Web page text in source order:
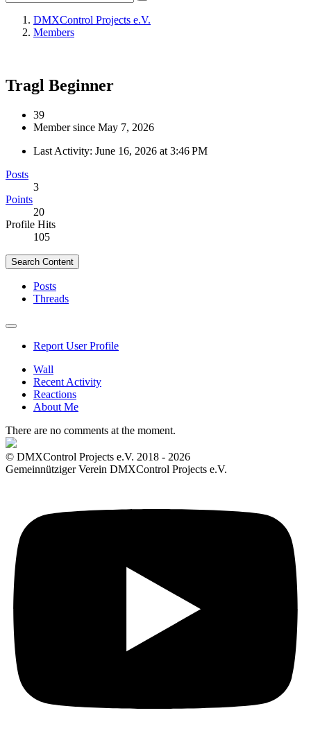
DMXControl Projects e.V.
Members
Tragl Beginner
39
Member since May 7, 2026
Last Activity: June 16, 2026 at 3:46 PM
Posts
3
Points
20
Profile Hits
105
Search Content
Posts
Threads
Report User Profile
Wall
Recent Activity
Reactions
About Me
There are no comments at the moment.
© DMXControl Projects e.V. 2018 - 2026
Gemeinnütziger Verein DMXControl Projects e.V.